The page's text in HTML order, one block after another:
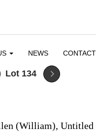
NEWS
Lot 134
(William), Untitled